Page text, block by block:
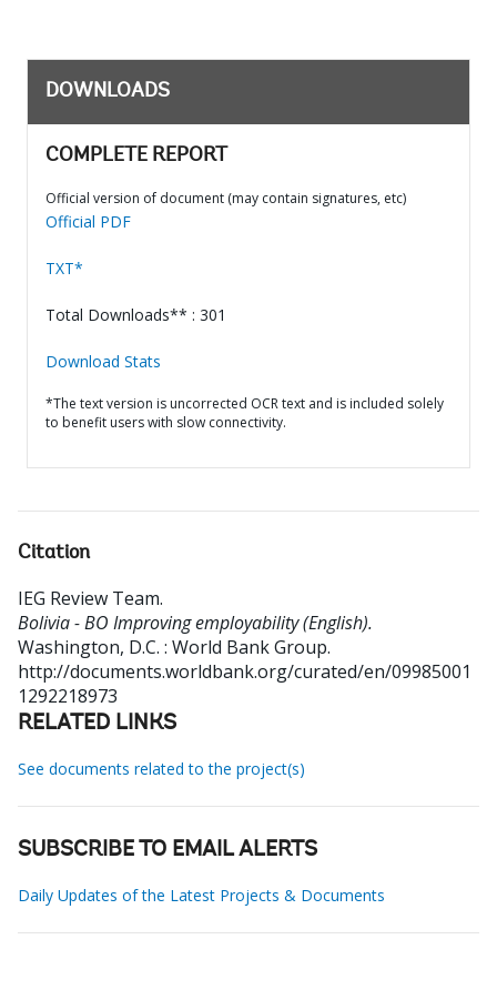
DOWNLOADS
COMPLETE REPORT
Official version of document (may contain signatures, etc)
Official PDF
TXT*
Total Downloads** : 301
Download Stats
*The text version is uncorrected OCR text and is included solely
to benefit users with slow connectivity.
Citation
IEG Review Team.
Bolivia - BO Improving employability (English).
Washington, D.C. : World Bank Group.
http://documents.worldbank.org/curated/en/09985001
1292218973
RELATED LINKS
See documents related to the project(s)
SUBSCRIBE TO EMAIL ALERTS
Daily Updates of the Latest Projects & Documents